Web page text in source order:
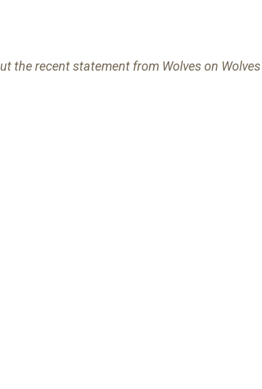
the recent statement from Wolves on Wolves